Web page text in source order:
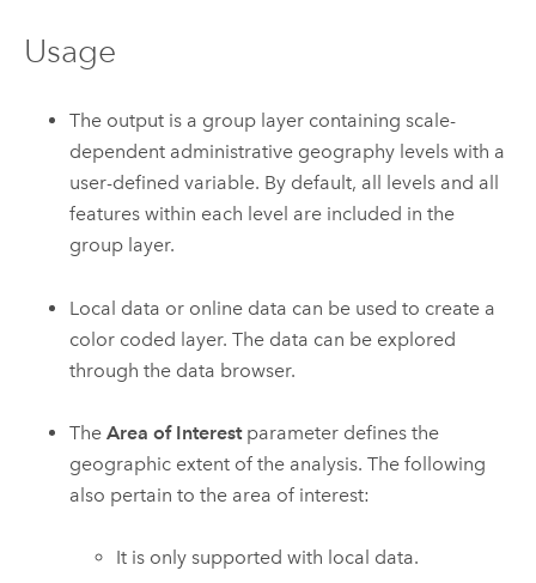
Usage
The output is a group layer containing scale-
dependent administrative geography levels with a
user-defined variable. By default, all levels and all
features within each level are included in the
group layer.
Local data or online data can be used to create a
color coded layer. The data can be explored
through the data browser.
TheArea of Interestparameter defines the
geographic extent of the analysis. The following
also pertain to the area of interest:
It is only supported with local data.